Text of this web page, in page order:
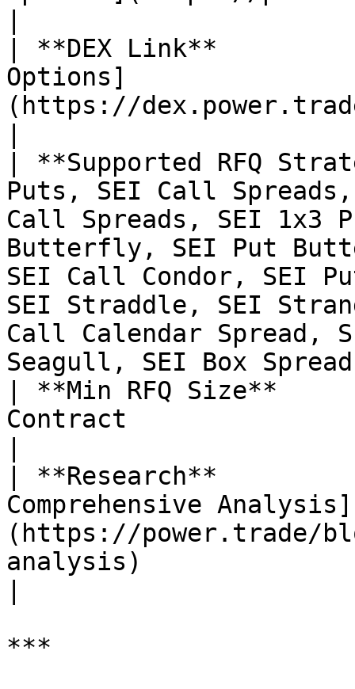
| **DEX Link**
Options]
(https://
| **Supported RFQ
Puts, SEI Call
Call Spreads, SEI 1x3
Butterfly, SEI Put
SEI Call Condor, SEI
SEI Straddle, SEI
Call Calendar Spread,
Seagull, SEI Box
| **Min RFQ Size**
Contract
| **Research**
Comprehensive Analysis]
(https://power.trade/
analysis)
***